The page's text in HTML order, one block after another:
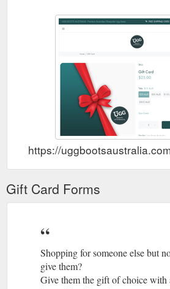
https://
Gift Card Forms
Shopping for someone else but
give them?
Give them the gift of choice